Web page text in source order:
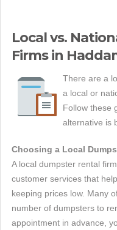
Local vs.
Firms in
There are a
a local or
Follow these
alternative is
Choosing a Local
A local dumpster rental
customer services that
keeping prices low. Many
number of dumpsters to
appointment in advance,